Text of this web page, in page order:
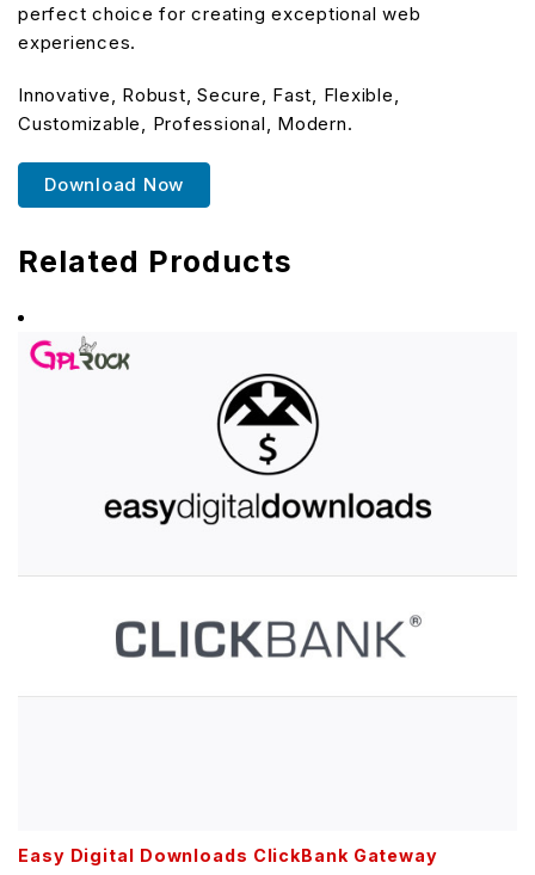
perfect choice for creating exceptional web
experiences.
Innovative, Robust, Secure, Fast, Flexible,
Customizable, Professional, Modern.
Download Now
Related Products
Easy Digital Downloads ClickBank Gateway